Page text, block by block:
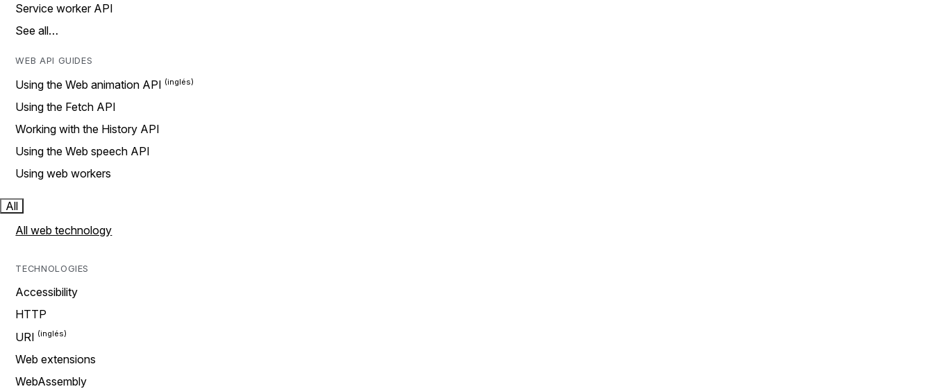
Service worker API
See all…
WEB API GUIDES
Using the Web animation API
Using the Fetch API
Working with the History API
Using the Web speech API
Using web workers
All
All web technology
TECHNOLOGIES
Accessibility
HTTP
URI
Web extensions
WebAssembly